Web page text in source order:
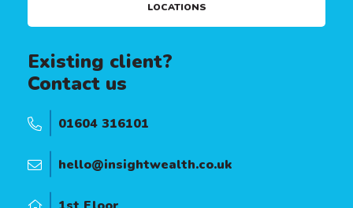
LOCATIONS
Existing client?
Contact us
01604 316101
hello@insightwealth.co.uk